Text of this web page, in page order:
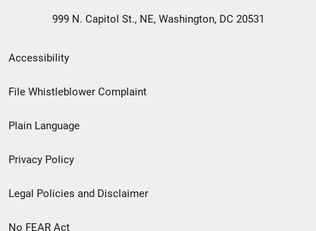
999 N. Capitol St., NE, Washington, DC 20531
Secondary
Footer
menu
Accessibility
File Whistleblower Complaint
Plain Language
Privacy Policy
Legal Policies and Disclaimer
No FEAR Act